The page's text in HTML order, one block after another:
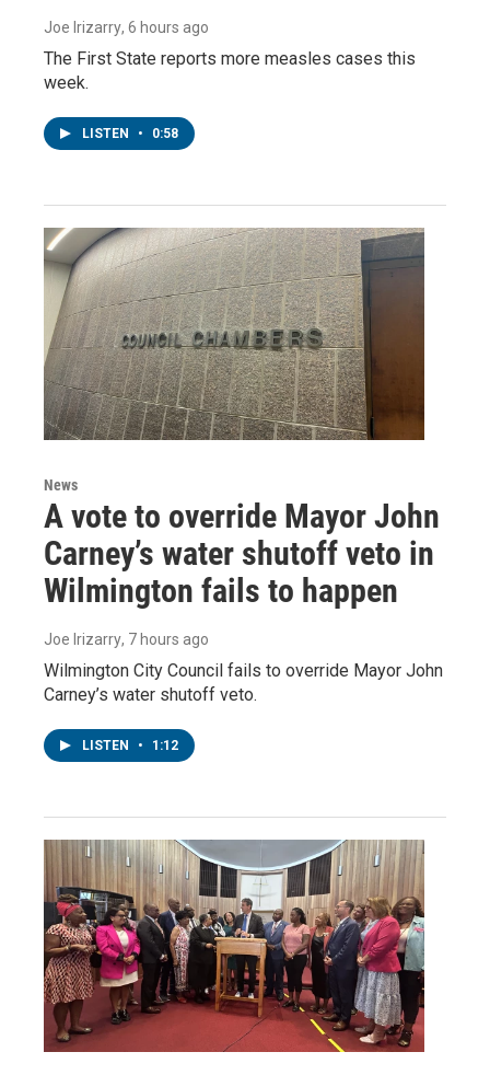
Joe Irizarry, 6 hours ago
The First State reports more measles cases this
week.
LISTEN • 0:58
News
A vote to override Mayor John
Carney’s water shutoff veto in
Wilmington fails to happen
Joe Irizarry, 7 hours ago
Wilmington City Council fails to override Mayor John
Carney’s water shutoff veto.
LISTEN • 1:12